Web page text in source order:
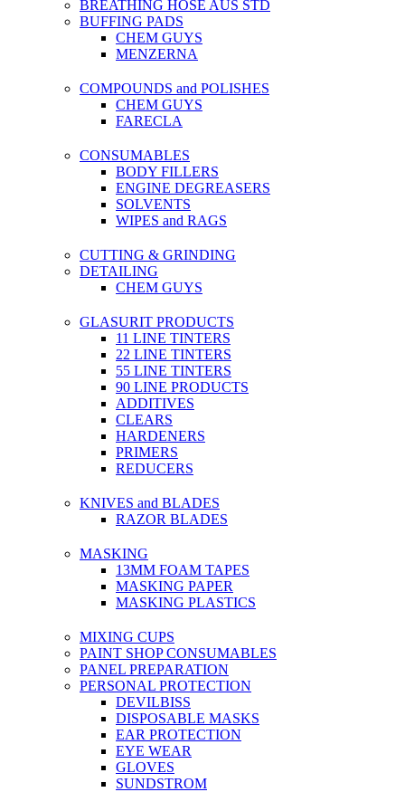
BREATHING HOSE AUS STD
BUFFING PADS
CHEM GUYS
MENZERNA
COMPOUNDS and POLISHES
CHEM GUYS
FARECLA
CONSUMABLES
BODY FILLERS
ENGINE DEGREASERS
SOLVENTS
WIPES and RAGS
CUTTING & GRINDING
DETAILING
CHEM GUYS
GLASURIT PRODUCTS
11 LINE TINTERS
22 LINE TINTERS
55 LINE TINTERS
90 LINE PRODUCTS
ADDITIVES
CLEARS
HARDENERS
PRIMERS
REDUCERS
KNIVES and BLADES
RAZOR BLADES
MASKING
13MM FOAM TAPES
MASKING PAPER
MASKING PLASTICS
MIXING CUPS
PAINT SHOP CONSUMABLES
PANEL PREPARATION
PERSONAL PROTECTION
DEVILBISS
DISPOSABLE MASKS
EAR PROTECTION
EYE WEAR
GLOVES
SUNDSTROM